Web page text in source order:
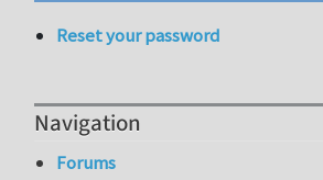
Reset your password
Navigation
Forums